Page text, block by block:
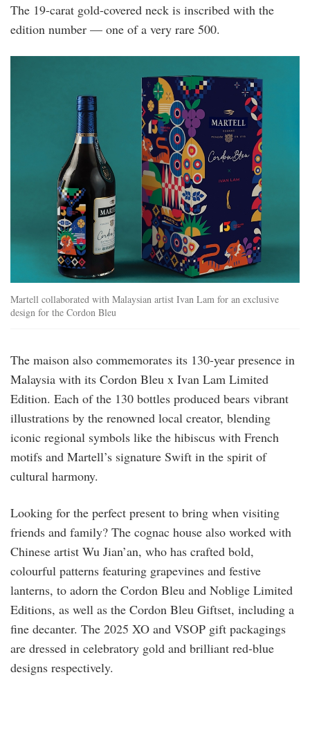
The 19-carat gold-covered neck is inscribed with the
edition number — one of a very rare 500.
ivan_lam_x_martell_cordon_bleu_1.jpg
Martell collaborated with Malaysian artist Ivan Lam for an exclusive
design for the Cordon Bleu
The maison also commemorates its 130-year presence in
Malaysia with its Cordon Bleu x Ivan Lam Limited
Edition. Each of the 130 bottles produced bears vibrant
illustrations by the renowned local creator, blending
iconic regional symbols like the hibiscus with French
motifs and Martell’s signature Swift in the spirit of
cultural harmony.
Looking for the perfect present to bring when visiting
friends and family? The cognac house also worked with
Chinese artist Wu Jian’an, who has crafted bold,
colourful patterns featuring grapevines and festive
lanterns, to adorn the Cordon Bleu and Noblige Limited
Editions, as well as the Cordon Bleu Giftset, including a
fine decanter. The 2025 XO and VSOP gift packagings
are dressed in celebratory gold and brilliant red-blue
designs respectively.